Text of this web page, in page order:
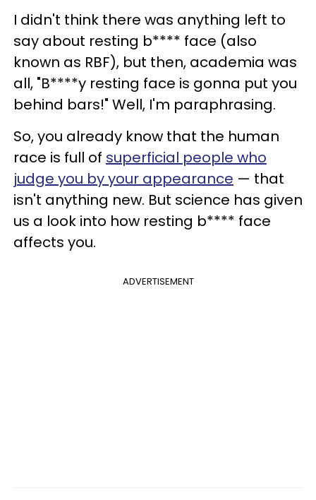
I didn't think there was anything left to
say about resting b**** face (also
known as RBF), but then, academia was
all, "B****y resting face is gonna put you
behind bars!" Well, I'm paraphrasing.
So, you already know that the human
race is full of superficial people who
judge you by your appearance — that
isn't anything new. But science has given
us a look into how resting b**** face
affects you.
ADVERTISEMENT